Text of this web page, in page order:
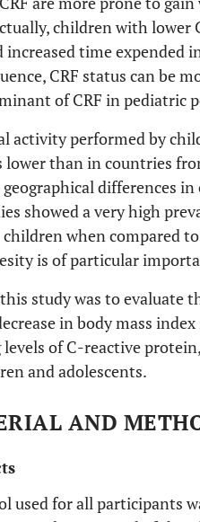
children with lower
time expended
CRF status can be
of CRF in pediatric
activity performed by
lower than in countries
differences
showed a very high
children when compared
is of particular
study was to evaluate
in body mass
of C-reactive
and adolescents.
AND
used for all participants